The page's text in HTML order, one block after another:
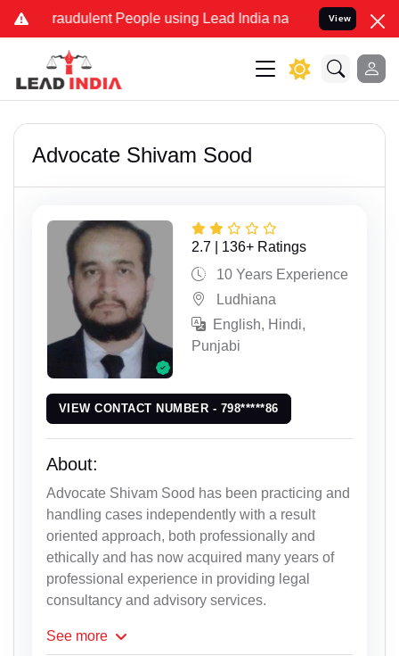
People using Lead India name to Resolve your Legal
View
Advocate Shivam Sood
2.7 | 136+ Ratings
10 Years Experience
Ludhiana
English, Hindi,
Punjabi
VIEW CONTACT NUMBER - 798*****86
About:
Advocate Shivam Sood has been practicing and
handling cases independently with a result
oriented approach, both professionally and
ethically and has now acquired many years of
professional experience in providing legal
consultancy and advisory services.
See more